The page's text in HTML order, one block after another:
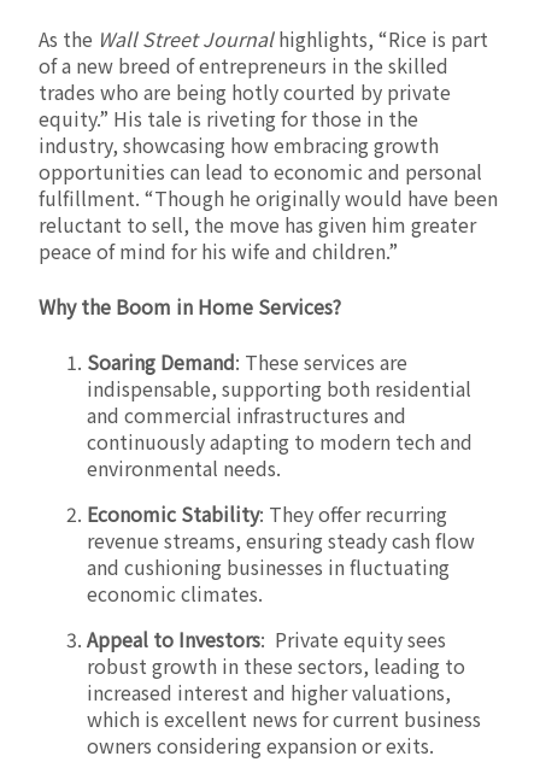
As the Wall Street Journalhighlights, “Rice is part
of a new breed of entrepreneurs in the skilled
trades who are being hotly courted by private
equity.” His tale is riveting for those in the
industry, showcasing how embracing growth
opportunities can lead to economic and personal
fulfillment. “Though he originally would have been
reluctant to sell, the move has given him greater
peace of mind for his wife and children.”
Why the Boom in Home Services?
Soaring Demand: These services are
indispensable, supporting both residential
and commercial infrastructures and
continuously adapting to modern tech and
environmental needs.
Economic Stability: They offer recurring
revenue streams, ensuring steady cash flow
and cushioning businesses in fluctuating
economic climates.
Appeal to Investors: Private equity sees
robust growth in these sectors, leading to
increased interest and higher valuations,
which is excellent news for current business
owners considering expansion or exits.